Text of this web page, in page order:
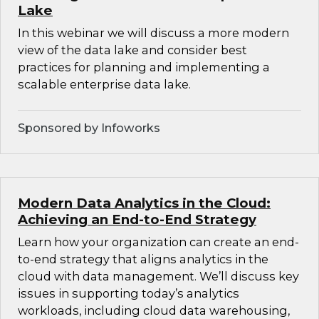
Lake
In this webinar we will discuss a more modern
view of the data lake and consider best
practices for planning and implementing a
scalable enterprise data lake.
Sponsored by Infoworks
Modern Data Analytics in the Cloud:
Achieving an End-to-End Strategy
Learn how your organization can create an end-
to-end strategy that aligns analytics in the
cloud with data management. We’ll discuss key
issues in supporting today’s analytics
workloads, including cloud data warehousing,